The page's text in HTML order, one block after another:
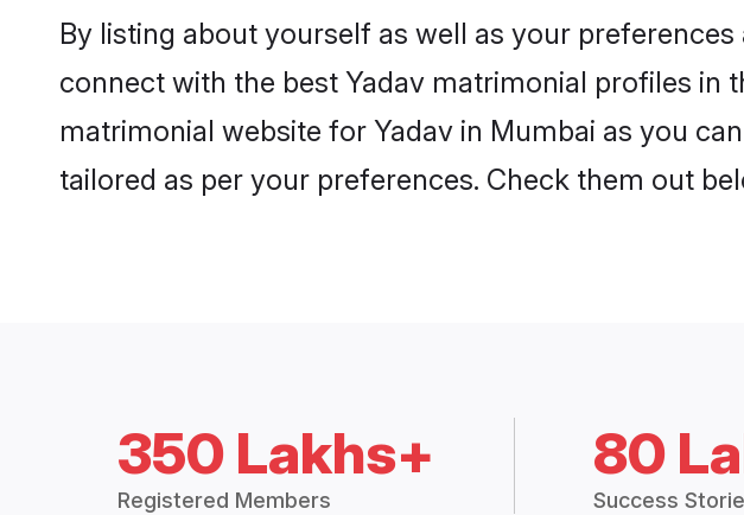
By listing about yourself as well as your
connect with the best Yadav matrimonial profiles in
matrimonial website for Yadav in Mumbai as you
tailored as per your preferences. Check them out
350 Lakhs+
Registered Members
80
Success